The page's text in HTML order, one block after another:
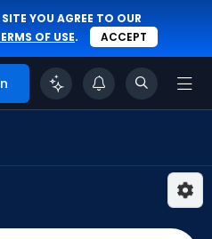
YOU AGREE TO OUR
OF USE. ACCEPT